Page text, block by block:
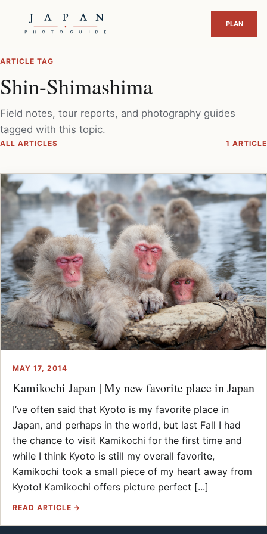
ARTICLE TAG
Shin-Shimashima
Field notes, tour reports, and photography guides
tagged with this topic.
ALL ARTICLES 1 ARTICLE
MAY 17, 2014
Kamikochi Japan | My new favorite place in Japan
I’ve often said that Kyoto is my favorite place in
Japan, and perhaps in the world, but last Fall I had
the chance to visit Kamikochi for the first time and
while I think Kyoto is still my overall favorite,
Kamikochi took a small piece of my heart away from
Kyoto! Kamikochi offers picture perfect [...]
READ ARTICLE →